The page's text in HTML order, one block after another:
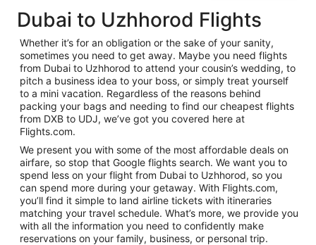
Dubai to Uzhhorod Flights
Whether it’s for an obligation or the sake of your sanity,
sometimes you need to get away. Maybe you need flights
from Dubai to Uzhhorod to attend your cousin’s wedding, to
pitch a business idea to your boss, or simply treat yourself
to a mini vacation. Regardless of the reasons behind
packing your bags and needing to find our cheapest flights
from DXB to UDJ, we’ve got you covered here at
Flights.com.
We present you with some of the most affordable deals on
airfare, so stop that Google flights search. We want you to
spend less on your flight from Dubai to Uzhhorod, so you
can spend more during your getaway. With Flights.com,
you’ll find it simple to land airline tickets with itineraries
matching your travel schedule. What’s more, we provide you
with all the information you need to confidently make
reservations on your family, business, or personal trip.